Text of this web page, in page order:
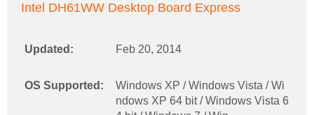
Intel DH61WW Desktop Board Express
Updated: Feb 20, 2014
OS Supported:
Windows XP / Windows Vista / Wi
ndows XP 64 bit / Windows Vista 6